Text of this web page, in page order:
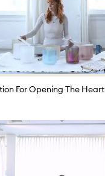
For Opening The Heart